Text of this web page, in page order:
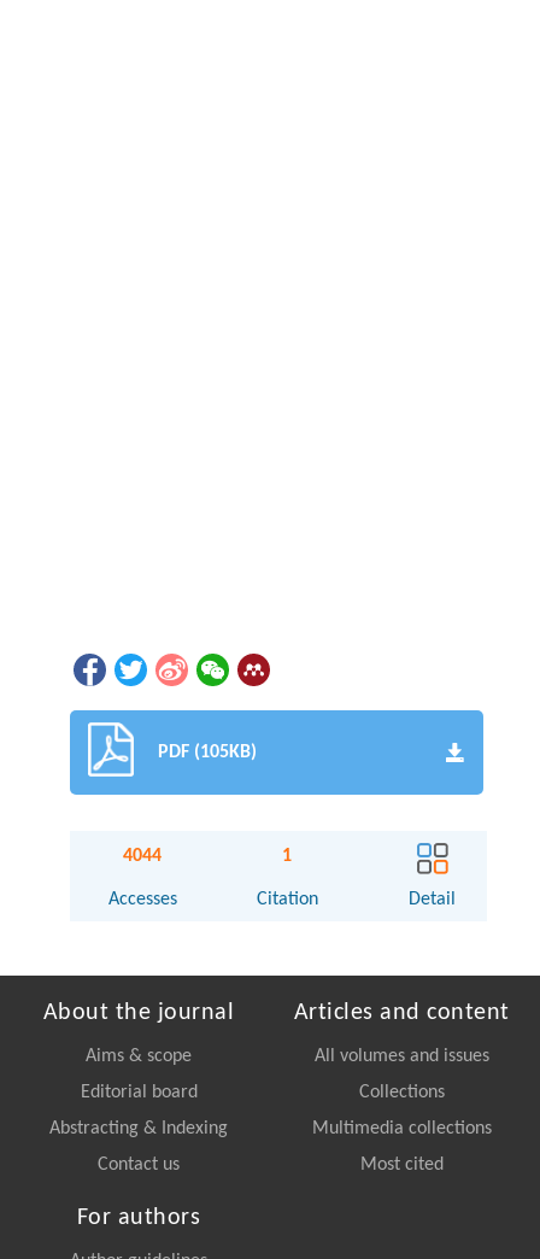
PDF (105KB)
4044
Accesses
1
Citation Detail
About the journal
Aims & scope
Editorial board
Abstracting & Indexing
Contact us
Articles and content
All volumes and issues
Collections
Multimedia collections
Most cited
For authors